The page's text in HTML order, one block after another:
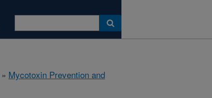
» Mycotoxin Prevention and